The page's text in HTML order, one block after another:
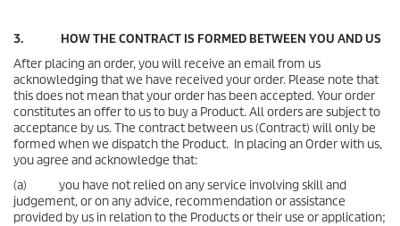
3. HOW THE CONTRACT IS FORMED BETWEEN YOU AND US
After placing an order, you will receive an email from us
acknowledging that we have received your order. Please note that
this does not mean that your order has been accepted. Your order
constitutes an offer to us to buy a Product. All orders are subject to
acceptance by us. The contract between us (Contract) will only be
formed when we dispatch the Product. In placing an Order with us,
you agree and acknowledge that:
(a) you have not relied on any service involving skill and
judgement, or on any advice, recommendation or assistance
provided by us in relation to the Products or their use or application;